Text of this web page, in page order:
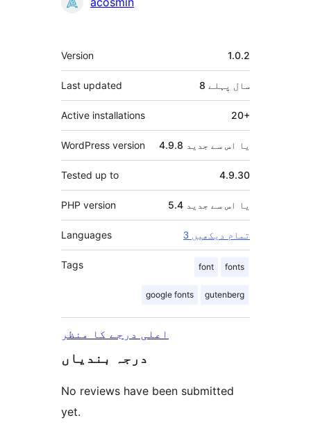
میٹا
Version 1.0.2
Last updated 8 سال پہلے
Active installations 20+
WordPress version 4.9.8 یا اس سے جدید
Tested up to 4.9.30
PHP version 5.4 یا اس سے جدید
Languages 3 تمام دیکھیں
Tags font fonts
google fonts gutenberg
اعلی درجے کا منظر
درجہ بندیاں
No reviews have been submitted
yet.